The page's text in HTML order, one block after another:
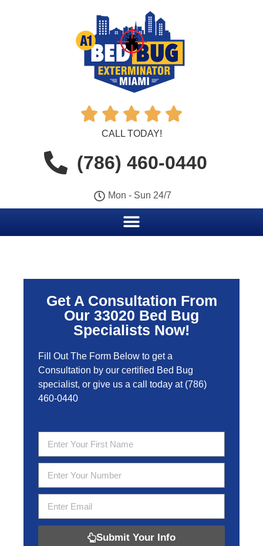
    
CALL TODAY!
(786) 460-0440
Mon - Sun 24/7
Get A Consultation From
Our 33020 Bed Bug
Specialists Now!
Fill Out The Form Below to get a
Consultation by our certified Bed Bug
specialist, or give us a call today at (786)
460-0440
Submit Your Info